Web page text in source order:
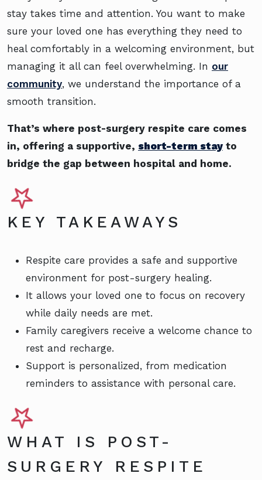
stay takes time and attention. You want to make
sure your loved one has everything they need to
heal comfortably in a welcoming environment, but
managing it all can feel overwhelming. In our
community, we understand the importance of a
smooth transition.
That’s where post-surgery respite care comes
in, offering a supportive, short-term stayto
bridge the gap between hospital and home.
KEY TAKEAWAYS
Respite care provides a safe and supportive
environment for post-surgery healing.
It allows your loved one to focus on recovery
while daily needs are met.
Family caregivers receive a welcome chance to
rest and recharge.
Support is personalized, from medication
reminders to assistance with personal care.
WHAT IS POST-
SURGERY RESPITE